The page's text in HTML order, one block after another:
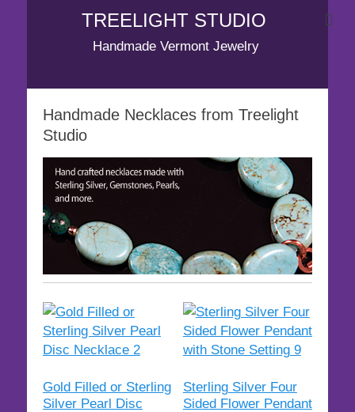
TREELIGHT STUDIO
Handmade Vermont Jewelry
Handmade Necklaces from Treelight
Studio
Gold Filled or Sterling
Silver Pearl Disc
Sterling Silver Four
Sided Flower Pendant